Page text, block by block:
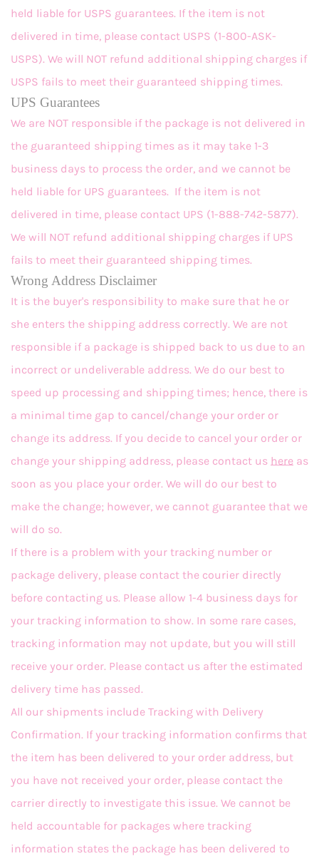
held liable for USPS guarantees. If the item is not
delivered in time, please contact USPS (1-800-ASK-
USPS). We will NOT refund additional shipping charges if
USPS fails to meet their guaranteed shipping times.
UPS Guarantees
We are NOT responsible if the package is not delivered in
the guaranteed shipping times as it may take 1-3
business days to process the order, and we cannot be
held liable for UPS guarantees. If the item is not
delivered in time, please contact UPS (1-888-742-5877).
We will NOT refund additional shipping charges if UPS
fails to meet their guaranteed shipping times.
Wrong Address Disclaimer
It is the buyer's responsibility to make sure that he or
she enters the shipping address correctly. We are not
responsible if a package is shipped back to us due to an
incorrect or undeliverable address. We do our best to
speed up processing and shipping times; hence, there is
a minimal time gap to cancel/change your order or
change its address. If you decide to cancel your order or
change your shipping address, please contact us here as
soon as you place your order. We will do our best to
make the change; however, we cannot guarantee that we
will do so.
If there is a problem with your tracking number or
package delivery, please contact the courier directly
before contacting us. Please allow 1-4 business days for
your tracking information to show. In some rare cases,
tracking information may not update, but you will still
receive your order. Please contact us after the estimated
delivery time has passed.
All our shipments include Tracking with Delivery
Confirmation. If your tracking information confirms that
the item has been delivered to your order address, but
you have not received your order, please contact the
carrier directly to investigate this issue. We cannot be
held accountable for packages where tracking
information states the package has been delivered to